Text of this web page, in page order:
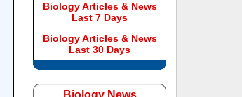
Biology Articles & News
Last 7 Days
Biology Articles & News
Last 30 Days
Biology News